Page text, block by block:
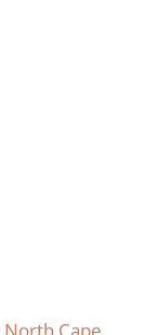
North Cape